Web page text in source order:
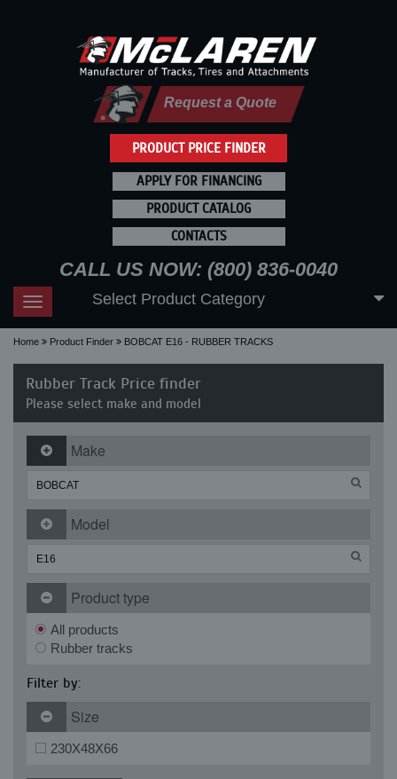
PRODUCT PRICE FINDER
Request a Quote
APPLY FOR FINANCING
PRODUCT CATALOG
CONTACTS
CALL US NOW: (800) 836-0040
Toggle
navigation
Select Product Category
Home Product Finder BOBCAT E16 - RUBBER TRACKS
Rubber Track Price finder
Please select make and model
Make
Model
Product type
All products
Rubber tracks
Filter by:
Size
230X48X66